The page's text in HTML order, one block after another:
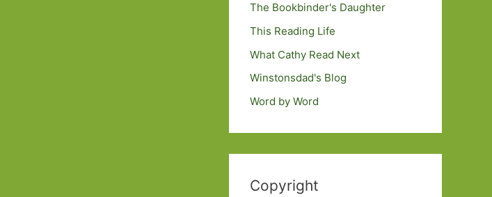
The Bookbinder's Daughter
This Reading Life
What Cathy Read Next
Winstonsdad's Blog
Word by Word
Copyright